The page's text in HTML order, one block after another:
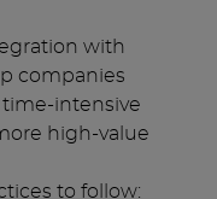
with
companies
time-intensive
high-value
to follow: